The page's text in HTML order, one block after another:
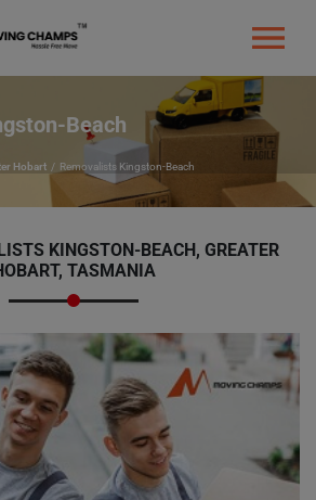
Beach
Hobart Removalists Kingston-Beach
KINGSTON-BEACH, GREATER
TASMANIA